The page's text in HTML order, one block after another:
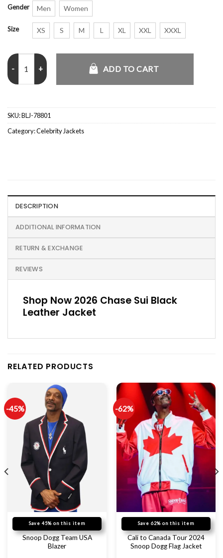
Gender Men Women
Size XS S M L XL XXL XXXL
2026 Chase Sui Black Leather Jacket quantity
ADD TO CART
SKU:BLJ-78801
Category:Celebrity Jackets
DESCRIPTION
ADDITIONAL INFORMATION
RETURN & EXCHANGE
REVIEWS
Shop Now 2026 Chase Sui Black
Leather Jacket
RELATED PRODUCTS
-45%
Save 45% on this item
Snoop Dogg Team USA
Blazer
-62%
Save 62% on this item
Cali to Canada Tour 2024
Snoop Dogg Flag Jacket